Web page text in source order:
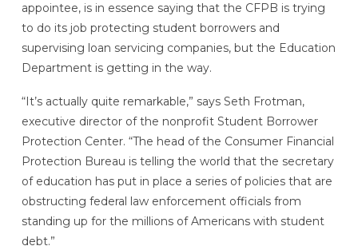
appointee, is in essence saying that the CFPB is trying
to do its job protecting student borrowers and
supervising loan servicing companies, but the Education
Department is getting in the way.
“It’s actually quite remarkable,” says Seth Frotman,
executive director of the nonprofit Student Borrower
Protection Center. “The head of the Consumer Financial
Protection Bureau is telling the world that the secretary
of education has put in place a series of policies that are
obstructing federal law enforcement officials from
standing up for the millions of Americans with student
debt.”